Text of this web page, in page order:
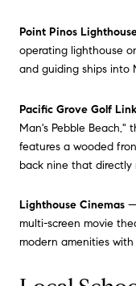
Point Pinos
operating lighthouse
and guiding ships into
Pacific Grove Golf
Man's Pebble Beach,"
features a wooded
back nine that directly
Lighthouse Cinemas
multi-screen movie
modern amenities